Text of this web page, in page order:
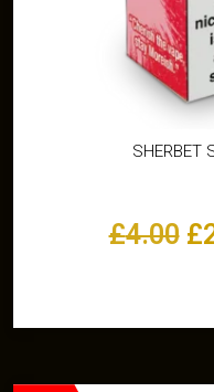
SHERBET
£4.00 £